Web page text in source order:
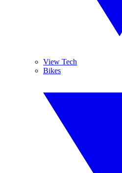
View Tech
Bikes